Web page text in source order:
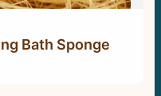
Bath Sponge